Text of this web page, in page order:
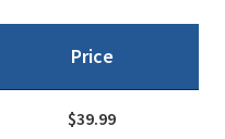
Price
$39.99